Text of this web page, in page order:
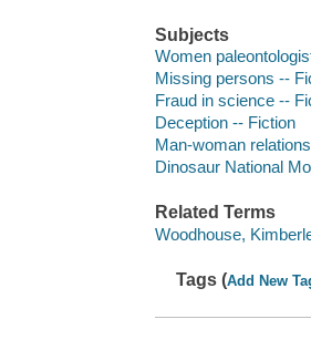
Subjects
Women
Missing persons --
Fraud in science --
Deception -- Fiction
Man-woman
Dinosaur National
Related Terms
Woodhouse,
Tags (Add New